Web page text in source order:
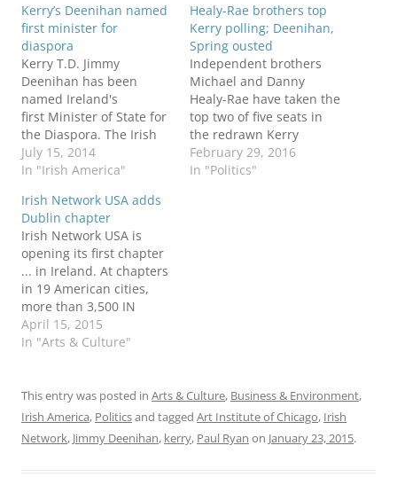
Kerry’s Deenihan named
first minister for
diaspora
Kerry T.D. Jimmy
Deenihan has been
named Ireland's
first Minister of State for
the Diaspora. The Irish
Times calls the post
"a huge boost for the
the first significant
official gesture towards
political representation
for Irish people living
outside the country."
One of his first duties
will be exploring…
July 15, 2014
In "Irish America"
Healy-Rae brothers top
Kerry polling; Deenihan,
Spring ousted
Independent brothers
Michael and Danny
Healy-Rae have taken the
top two of five seats in
the redrawn Kerry
constituency. Their late
father Jackie Healy-Rae
February 29, 2016
In "Politics"
Irish Network USA adds
Dublin chapter
Irish Network USA is
opening its first chapter
... in Ireland. At chapters
in 19 American cities,
more than 3,500 IN
members connect with
their peers to develop
relationships. I belong to
Irish Network - DC. The
new Dublin chapter "will
provide access for all of…
April 15, 2015
In "Arts & Culture"
This entry was posted in Arts & Culture, Business & Environment,
Irish America, Politicsand tagged Art Institute of Chicago, Irish
Network, Jimmy Deenihan, kerry, Paul Ryan on January 23, 2015.